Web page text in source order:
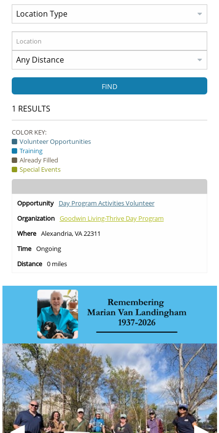
FIND
1 RESULTS
COLOR KEY:
Volunteer Opportunities
Training
Already Filled
Special Events
Day Program Activities Volunteer
Goodwin Living-Thrive Day Program
Alexandria, VA 22311
Ongoing
0 miles